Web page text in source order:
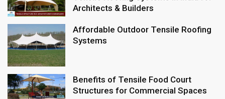
Architects & Builders
Affordable Outdoor Tensile Roofing
Systems
Benefits of Tensile Food Court
Structures for Commercial Spaces